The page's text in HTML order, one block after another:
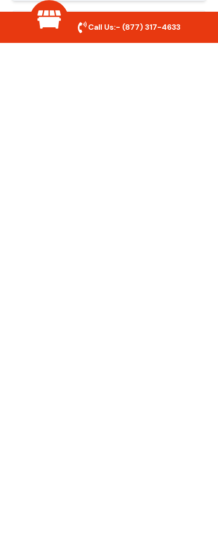
Eco-Friendly Disposal
Call Us:- (877) 317-4633